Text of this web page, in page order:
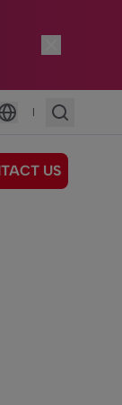
Language
|
US